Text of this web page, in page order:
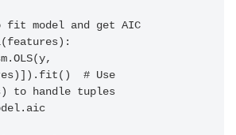
fit model and get AIC
# Use
to handle tuples